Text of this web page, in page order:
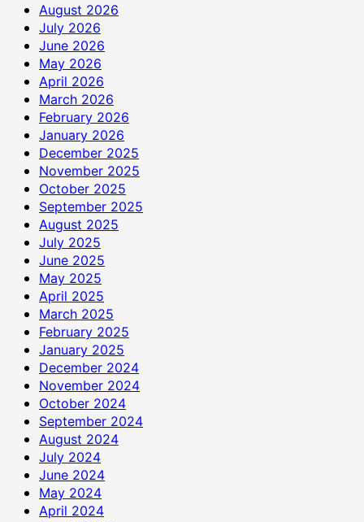
August 2026
July 2026
June 2026
May 2026
April 2026
March 2026
February 2026
January 2026
December 2025
November 2025
October 2025
September 2025
August 2025
July 2025
June 2025
May 2025
April 2025
March 2025
February 2025
January 2025
December 2024
November 2024
October 2024
September 2024
August 2024
July 2024
June 2024
May 2024
April 2024